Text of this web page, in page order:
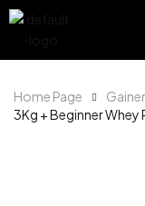
Home Page Gainer
3Kg + Beginner Whey